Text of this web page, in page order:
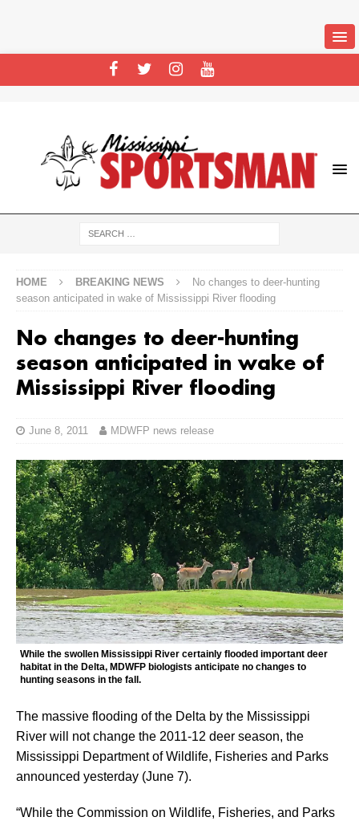
HOME BREAKING NEWS
No changes to deer-hunting
season anticipated in wake of Mississippi River flooding
No changes to deer-hunting
season anticipated in wake of
Mississippi River flooding
June 8, 2011 MDWFP news release
While the swollen Mississippi River certainly flooded important deer
habitat in the Delta, MDWFP biologists anticipate no changes to
hunting seasons in the fall.
The massive flooding of the Delta by the Mississippi
River will not change the 2011-12 deer season, the
Mississippi Department of Wildlife, Fisheries and Parks
announced yesterday (June 7).
“While the Commission on Wildlife, Fisheries, and Parks